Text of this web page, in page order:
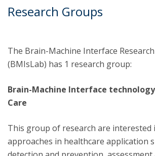
Research Groups
The Brain-Machine Interface
(BMIsLab) has 1 research group:
Brain-Machine Interface
Care
This group of research are interested
approaches in healthcare application